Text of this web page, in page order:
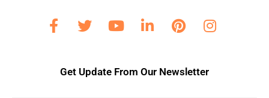
Get Update From Our Newsletter